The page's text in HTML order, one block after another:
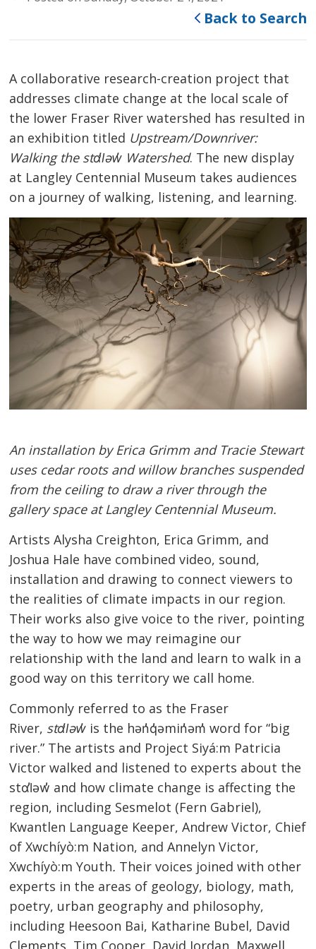
Back to Search
A collaborative research-creation project that
addresses climate change at the local scale of
the lower Fraser River watershed has resulted in
an exhibition titled Upstream/Downriver:
Walking the stɑl̓əw̓ Watershed. The new display
at Langley Centennial Museum takes audiences
on a journey of walking, listening, and learning.
An installation by Erica Grimm and Tracie Stewart
uses cedar roots and willow branches suspended
from the ceiling to draw a river through the
gallery space at Langley Centennial Museum.
Artists Alysha Creighton, Erica Grimm, and
Joshua Hale have combined video, sound,
installation and drawing to connect viewers to
the realities of climate impacts in our region.
Their works also give voice to the river, pointing
the way to how we may reimagine our
relationship with the land and learn to walk in a
good way on this territory we call home.
Commonly referred to as the Fraser
River, stɑl̓əw̓ is the hən̓q̓əmin̓əm̓ word for “big
river.” The artists and Project Siyá:m Patricia
Victor walked and listened to experts about the
stɑl̓əw̓ and how climate change is affecting the
region, including Sesmelot (Fern Gabriel),
Kwantlen Language Keeper, Andrew Victor, Chief
of Xwchíyò:m Nation, and Annelyn Victor,
Xwchíyò:m Youth. Their voices joined with other
experts in the areas of geology, biology, math,
poetry, urban geography and philosophy,
including Heesoon Bai, Katharine Bubel, David
Clements, Tim Cooper, David Jordan, Maxwell